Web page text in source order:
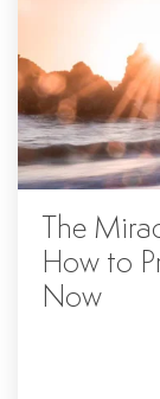
The
How to
Now